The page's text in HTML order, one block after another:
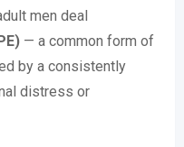
men deal
— a common form of
by a consistently
distress or